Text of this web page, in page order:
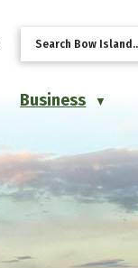
Business ▼